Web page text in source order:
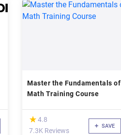
Master the Fundamentals of
Math Training Course
(*)
★
★ 4.8
7.3K Reviews
SAVE